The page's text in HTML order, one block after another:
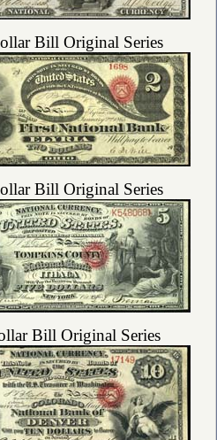
Bill Original Series
Bill Original Series
Bill Original Series